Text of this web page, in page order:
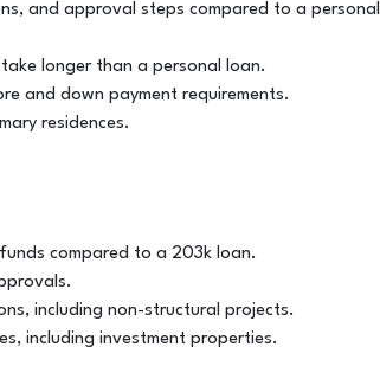
and approval steps compared to a personal
longer than a personal loan.
and down payment requirements.
residences.
compared to a 203k loan.
including non-structural projects.
including investment properties.